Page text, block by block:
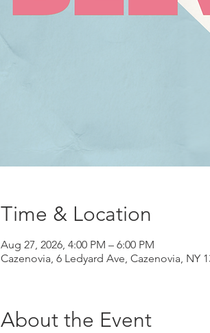
Time & Location
Aug 27, 2026, 4:00 PM – 6:00 PM
Cazenovia, 6 Ledyard Ave, Cazenovia, NY
About the Event